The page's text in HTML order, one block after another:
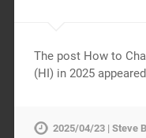
The post How to
(HI) in 2025
2025/04/23 | Steve